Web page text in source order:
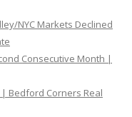
NYC Markets Declined
Consecutive Month |
Bedford Corners Real